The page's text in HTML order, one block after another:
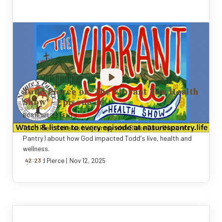
Todd Pierce on 'The Vibrant You Health
Show' - Episode 26
BORN WILD EVENTS
Todd Pierce shares his journey with Blake Bars (Nature's
Pantry) about how God impacted Todd's live, health and
wellness.
42:23
ByTodd Pierce | Nov 12, 2025